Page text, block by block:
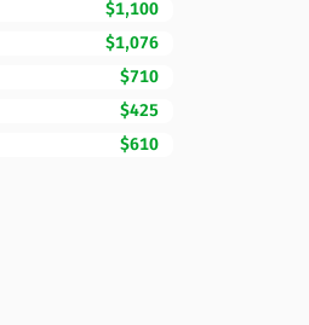
$1,100
$1,076
$710
$425
$610